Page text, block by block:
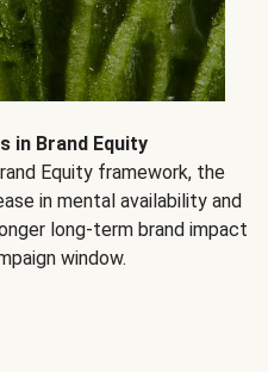
in Brand Equity
Equity framework, the
in mental availability and
long-term brand impact
window.